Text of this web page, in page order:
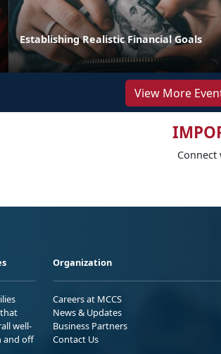
Establishing Realistic Financial Goals
View More
Connect
well-
and off
Organization
Careers at MCCS
News & Updates
Business Partners
Contact Us